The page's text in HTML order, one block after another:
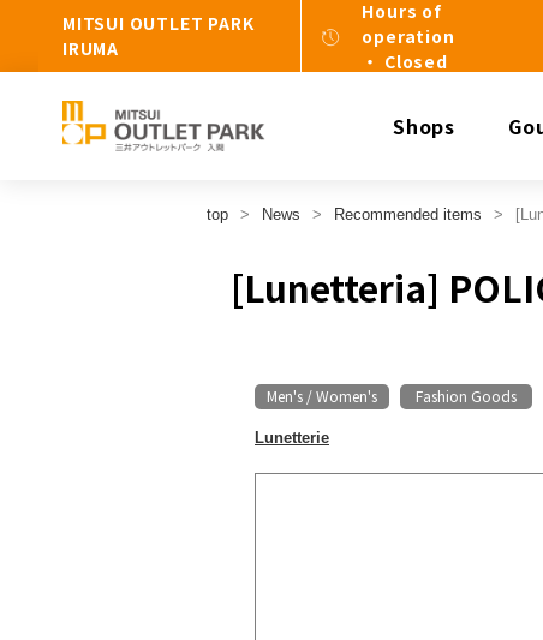
MITSUI OUTLET PARK
IRUMA
Hours of
operation
・ Closed
Shops
top News Recommended items
[Lunetteria]
Men's / Women's Fashion Goods
Lunetterie